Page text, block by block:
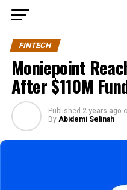
FINTECH
Moniepoint
After $110M
Published 2 years ago
By Abidemi Selinah